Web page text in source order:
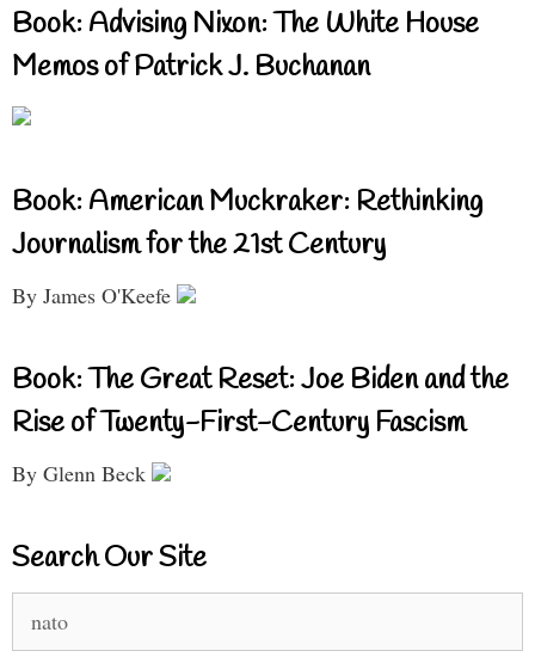
Book: Advising Nixon: The White House
Memos of Patrick J. Buchanan
Book: American Muckraker: Rethinking
Journalism for the 21st Century
By James O'Keefe
Book: The Great Reset: Joe Biden and the
Rise of Twenty-First-Century Fascism
By Glenn Beck
Search Our Site
for: